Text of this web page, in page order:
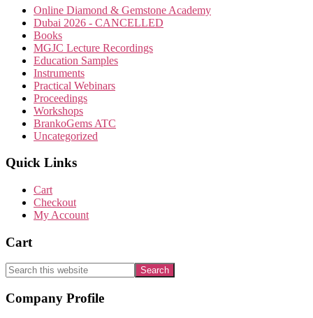
Online Diamond & Gemstone Academy
Dubai 2026 - CANCELLED
Books
MGJC Lecture Recordings
Education Samples
Instruments
Practical Webinars
Proceedings
Workshops
BrankoGems ATC
Uncategorized
Quick Links
Cart
Checkout
My Account
Cart
Search
this
website
Footer
Company Profile